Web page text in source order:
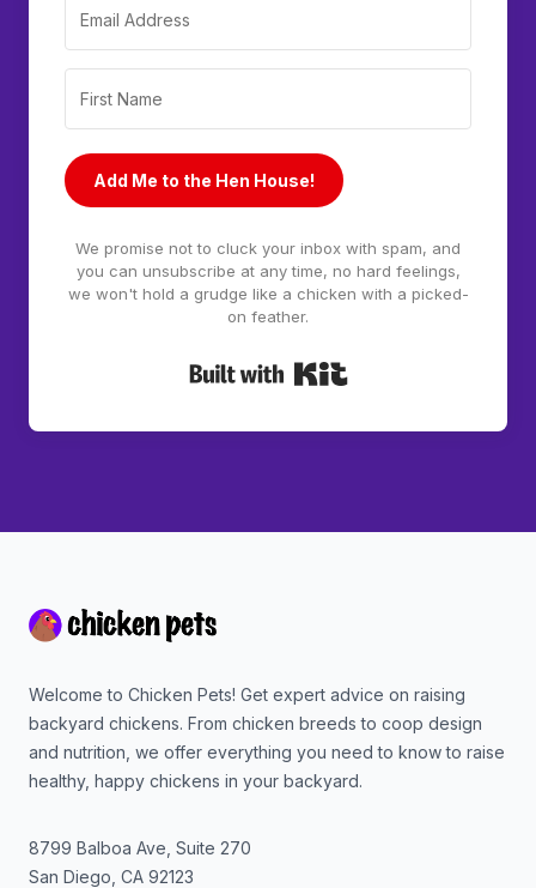
Add Me to the Hen House!
We promise not to cluck your inbox with spam, and
you can unsubscribe at any time, no hard feelings,
we won't hold a grudge like a chicken with a picked-
on feather.
Welcome to Chicken Pets! Get expert advice on raising
backyard chickens. From chicken breeds to coop design
and nutrition, we offer everything you need to know to raise
healthy, happy chickens in your backyard.
8799 Balboa Ave, Suite 270
San Diego CA 92123